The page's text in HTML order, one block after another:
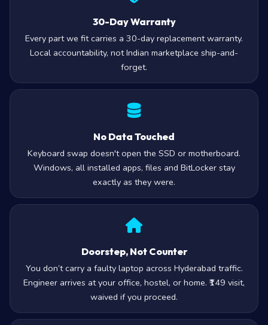
30-Day Warranty
Every part we fit carries a 30-day replacement warranty.
Local accountability, not Indian marketplace ship-and-
forget.
No Data Touched
Keyboard swap doesn't open the SSD or motherboard.
Windows, all installed apps, files and BitLocker stay
exactly as they were.
Doorstep, Not Counter
You don’t carry a faulty laptop across Hyderabad traffic.
Engineer arrives at your office, hostel, or home. ₹149 visit,
waived if you proceed.